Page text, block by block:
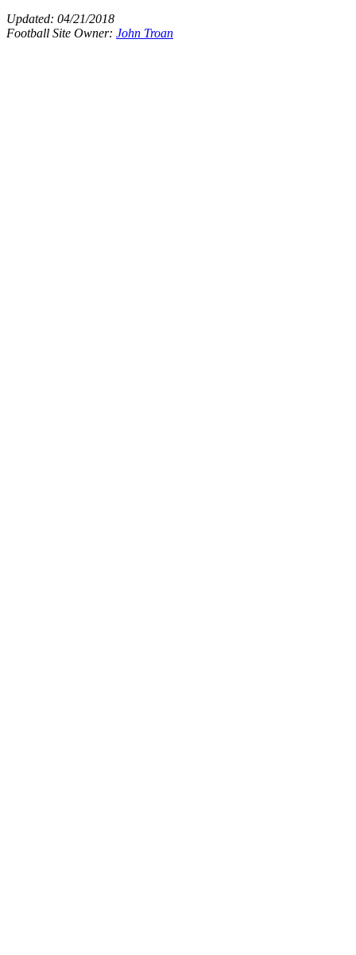
Updated: 04/21/2018
Football Site Owner: John Troan